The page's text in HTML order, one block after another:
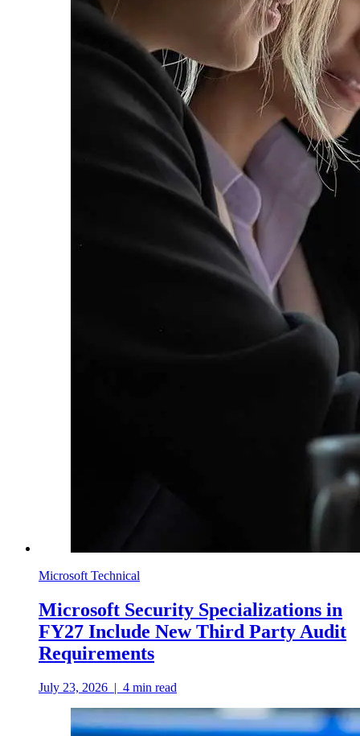
Microsoft Technical
Microsoft Security Specializations in
FY27 Include New Third Party Audit
Requirements
July 23, 2026 | 4 min read